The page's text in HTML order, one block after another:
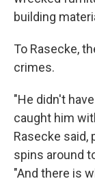
building
To Rasecke,
crimes.
"He didn't
caught him
Rasecke said,
spins around
"And there is